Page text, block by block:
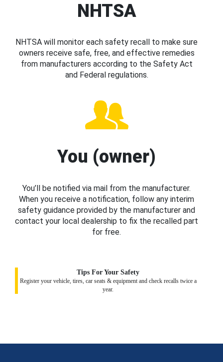
NHTSA
NHTSA will monitor each safety recall to make sure
owners receive safe, free, and effective remedies
from manufacturers according to the Safety Act
and Federal regulations.
You (owner)
You’ll be notified via mail from the manufacturer.
When you receive a notification, follow any interim
safety guidance provided by the manufacturer and
contact your local dealership to fix the recalled part
for free.
Tips For Your Safety
Register your vehicle, tires, car seats & equipment and check recalls twice a
year.